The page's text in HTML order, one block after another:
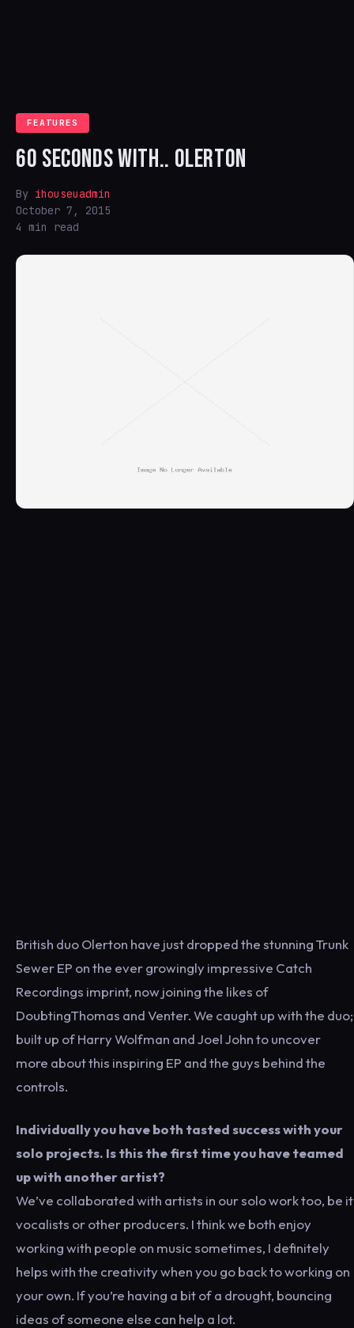
FEATURES
60 SECONDS WITH.. OLERTON
By ihouseuadmin
October 7, 2015
4 min read
British duo Olerton have just dropped the stunning Trunk
Sewer EP on the ever growingly impressive Catch
Recordings imprint, now joining the likes of
DoubtingThomas and Venter. We caught up with the duo;
built up of Harry Wolfman and Joel John to uncover
more about this inspiring EP and the guys behind the
controls.
Individually you have both tasted success with your
solo projects. Is this the first time you have teamed
up with another artist?
We’ve collaborated with artists in our solo work too, be it
vocalists or other producers. I think we both enjoy
working with people on music sometimes, I definitely
helps with the creativity when you go back to working on
your own. If you’re having a bit of a drought, bouncing
ideas of someone else can help a lot.